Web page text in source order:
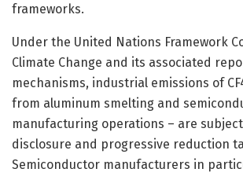
frameworks.
Under the United Nations Framework
Climate Change and its associated
mechanisms, industrial emissions of
from aluminum smelting and
manufacturing operations – are
disclosure and progressive reduction
Semiconductor manufacturers in